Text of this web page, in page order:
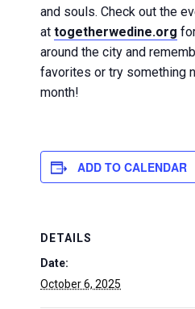
and souls. Check out the
at togetherwedine.org
around the city and
favorites or try something
month!
ADD TO CALENDAR
DETAILS
Date:
October 6, 2025